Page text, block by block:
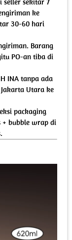
ke
30-60 hari
Barang
PO-an tiba di
INA tanpa ada
Utara ke
packaging
+ bubble wrap di